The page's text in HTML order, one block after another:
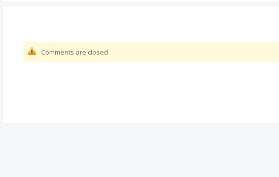
Comments are closed